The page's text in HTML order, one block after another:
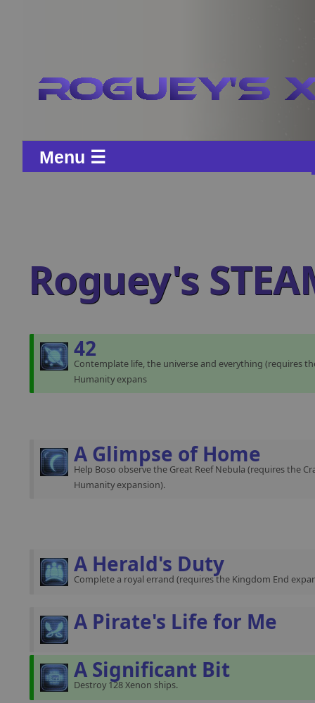
Menu ☰
Roguey's
42
Contemplate life, the universe and everything (requires
Humanity expans
A Glimpse of Home
Help Boso observe the Great Reef Nebula (requires the
Humanity expansion).
A Herald's Duty
Complete a royal errand (requires the Kingdom End
A Pirate's Life for Me
A Significant Bit
Destroy 128 Xenon ships.